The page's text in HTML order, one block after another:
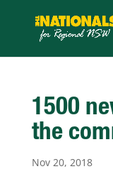
1500
the
Nov 20, 2018